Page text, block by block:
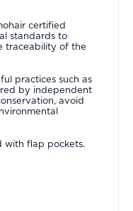
certified
standards to
traceability of the
practices such as
by independent
avoid
with flap pockets.